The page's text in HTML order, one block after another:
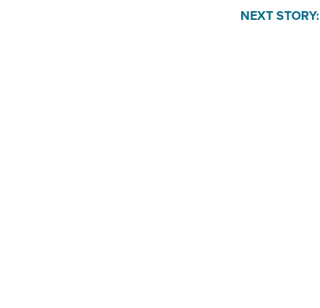
NEXT STORY: